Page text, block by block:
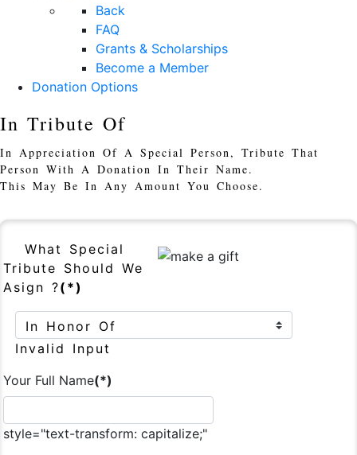
Back
FAQ
Grants & Scholarships
Become a Member
Donation Options
In Tribute Of
In Appreciation Of A Special Person, Tribute That
Person With A Donation In Their Name.
This May Be In Any Amount You Choose.
What Special
Tribute Should We
Asign ?(*)
Invalid Input
Your Full Name(*)
style="text-transform: capitalize;"